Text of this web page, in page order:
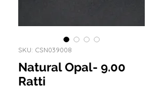
SKU: CSN039008
Natural Opal- 9.00
Ratti